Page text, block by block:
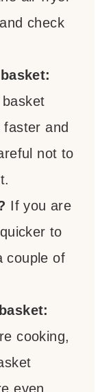
check
and
not to
If you are
to
couple of
cooking,
even